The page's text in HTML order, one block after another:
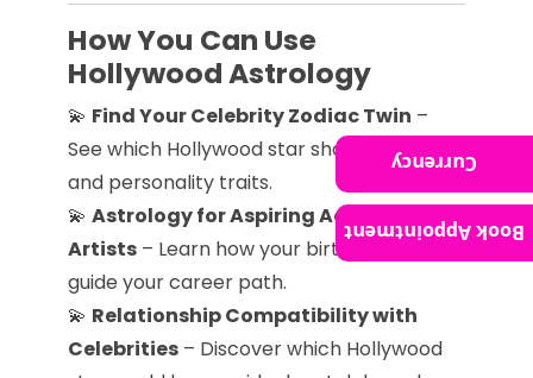
How You Can Use
Hollywood Astrology
💫 Find Your Celebrity Zodiac Twin –
See which Hollywood star shares your sign
and personality traits.
💫 Astrology for Aspiring Actors &
Artists– Learn how your birth chart can
guide your career path.
💫 Relationship Compatibility with
Celebrities– Discover which Hollywood
Currency
Book Appointment